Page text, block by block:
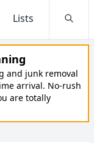
Lists
and junk removal
arrival. No-rush
are totally